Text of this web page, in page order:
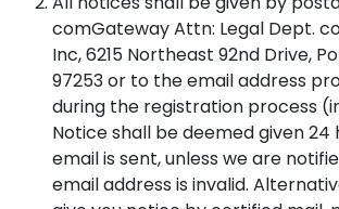
comGateway Attn: Legal Dept.
Inc, 6215 Northeast 92nd Drive,
97253 or to the email address
during the registration process
Notice shall be deemed given
email is sent, unless we are
email address is invalid.